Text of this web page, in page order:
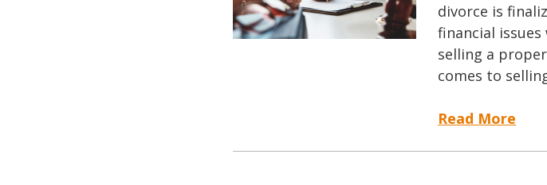
divorce is
financial
selling a
comes to
Read More